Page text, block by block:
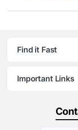
Find it Fast
Important Links